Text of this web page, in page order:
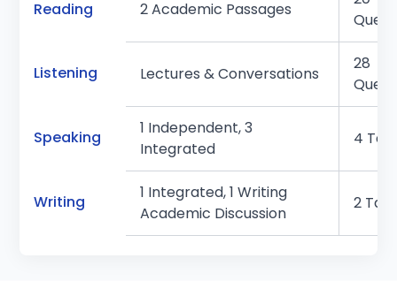
Reading 2 Academic Passages
Listening Lectures & Conversations
28
Speaking
1 Independent, 3
Integrated
4
Writing
1 Integrated, 1 Writing
Academic Discussion
2